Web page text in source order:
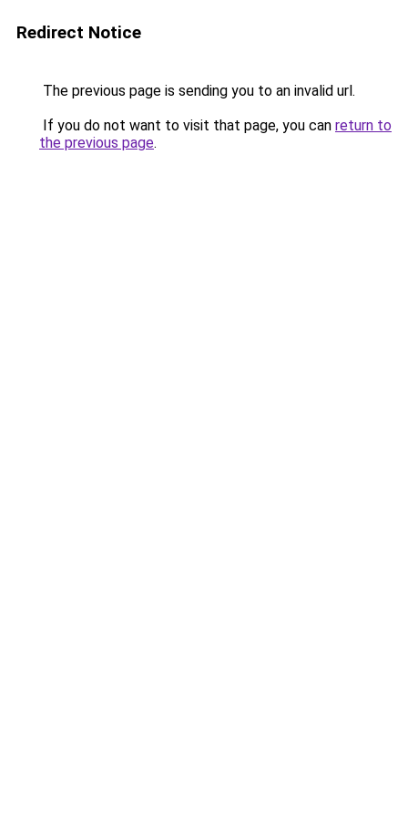
Redirect Notice
The previous page is sending you to an invalid url.
If you do not want to visit that page, you can return to
the previous page.